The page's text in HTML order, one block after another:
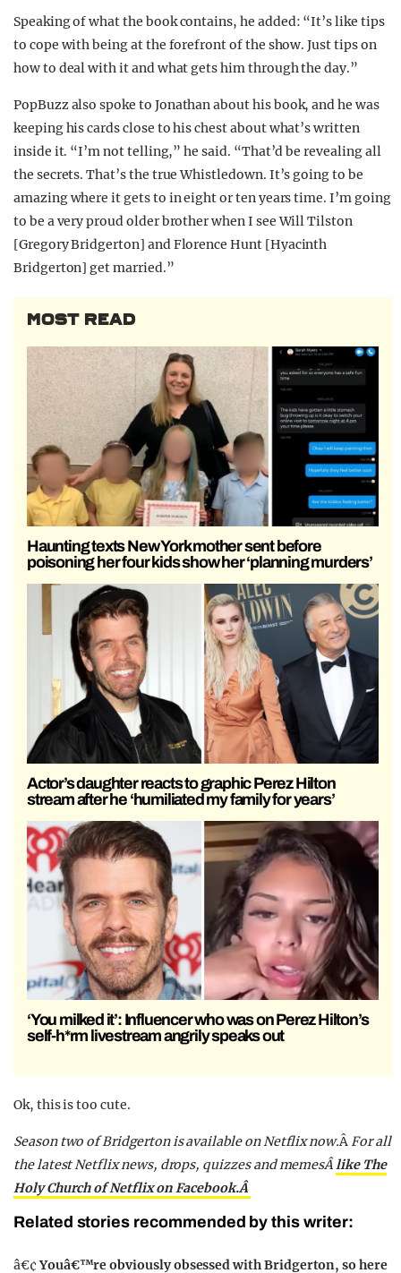
Speaking of what the book contains, he added: “It’s like tips
to cope with being at the forefront of the show. Just tips on
how to deal with it and what gets him through the day.”
PopBuzz also spoke to Jonathan about his book, and he was
keeping his cards close to his chest about what’s written
inside it. “I’m not telling,” he said. “That’d be revealing all
the secrets. That’s the true Whistledown. It’s going to be
amazing where it gets to in eight or ten years time. I’m going
to be a very proud older brother when I see Will Tilston
[Gregory Bridgerton] and Florence Hunt [Hyacinth
Bridgerton] get married.”
MOST READ
Haunting texts New York mother sent before
poisoning her four kids show her ‘planning murders’
Actor’s daughter reacts to graphic Perez Hilton
stream after he ‘humiliated my family for years’
‘You milked it’: Influencer who was on Perez Hilton’s
self-h*rm livestream angrily speaks out
Ok, this is too cute.
Season two of Bridgerton is available on Netflix now.ÂFor all
the latest Netflix news, drops, quizzes and memesÂlike The
Holy Church of Netflix on Facebook.Â
Related stories recommended by this writer:
â€¢Youâ€™re obviously obsessed with Bridgerton, so here